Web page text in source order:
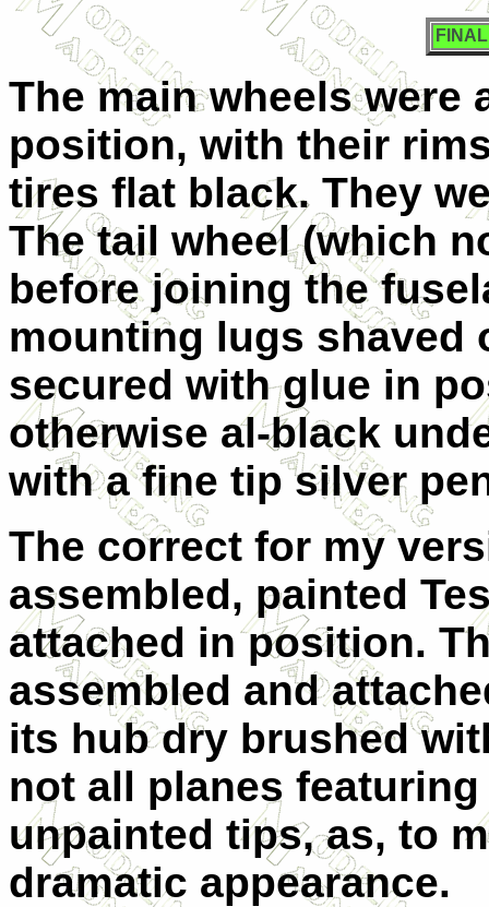
The main wheels were
position, with their
tires flat black. They
The tail wheel (which
before joining the
mounting lugs shaved
secured with glue in
otherwise al-black
with a fine tip silver
The correct for my
assembled, painted
attached in position.
assembled and
its hub dry brushed
not all planes
unpainted tips, as, to
dramatic appearance.